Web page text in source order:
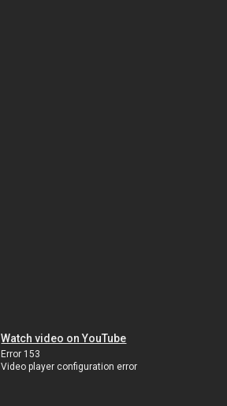
Watch video on YouTube
Error 153
Video player configuration error